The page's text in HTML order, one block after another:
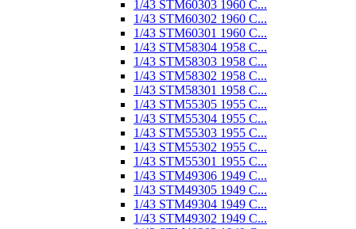
1/43 STM60303 1960 C...
1/43 STM60302 1960 C...
1/43 STM60301 1960 C...
1/43 STM58304 1958 C...
1/43 STM58303 1958 C...
1/43 STM58302 1958 C...
1/43 STM58301 1958 C...
1/43 STM55305 1955 C...
1/43 STM55304 1955 C...
1/43 STM55303 1955 C...
1/43 STM55302 1955 C...
1/43 STM55301 1955 C...
1/43 STM49306 1949 C...
1/43 STM49305 1949 C...
1/43 STM49304 1949 C...
1/43 STM49302 1949 C...